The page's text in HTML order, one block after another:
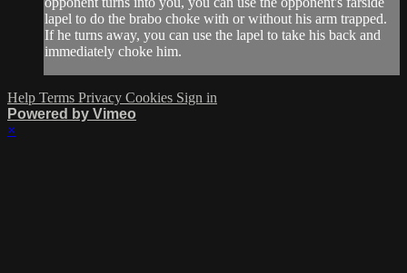
lapel to do the brabo choke with or without his arm trapped.
If he turns away, you can use the lapel to take his back and
immediately choke him.
Help Terms Privacy Cookies Sign in
Powered by Vimeo
×